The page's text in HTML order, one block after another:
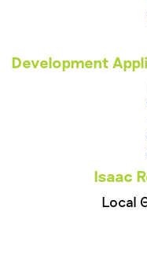
Development
Isaac
Local